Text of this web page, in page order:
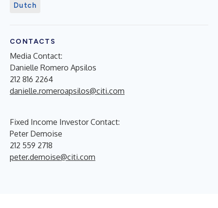
Dutch
CONTACTS
Media Contact:
Danielle Romero Apsilos
212 816 2264
danielle.romeroapsilos@citi.com
Fixed Income Investor Contact:
Peter Demoise
212 559 2718
peter.demoise@citi.com